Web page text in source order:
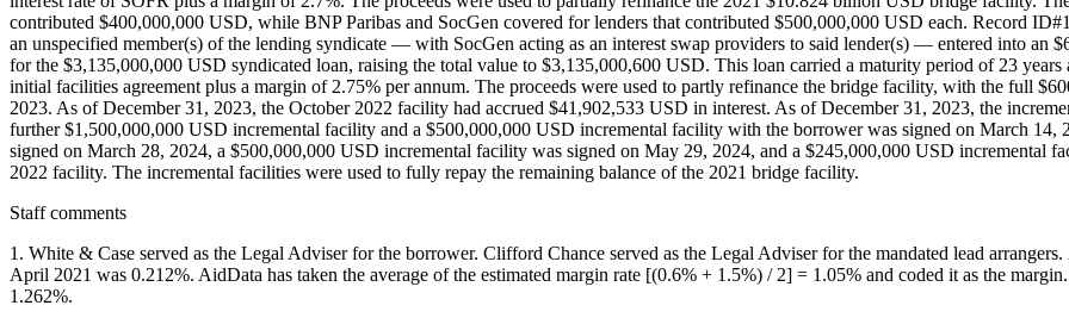
contributed $400,000,000 USD, while BNP Paribas and SocGen covered for lenders that contributed $500,000,000 USD each. Record
an unspecified member(s) of the lending syndicate — with SocGen acting as an interest swap providers to said lender(s) — entered into an
for the $3,135,000,000 USD syndicated loan, raising the total value to $3,135,000,600 USD. This loan carried a maturity period of 23 years
initial facilities agreement plus a margin of 2.75% per annum. The proceeds were used to partly refinance the bridge facility, with the full
2023. As of December 31, 2023, the October 2022 facility had accrued $41,902,533 USD in interest. As of December 31, 2023, the
further $1,500,000,000 USD incremental facility and a $500,000,000 USD incremental facility with the borrower was signed on March
signed on March 28, 2024, a $500,000,000 USD incremental facility was signed on May 29, 2024, and a $245,000,000 USD incremental
2022 facility. The incremental facilities were used to fully repay the remaining balance of the 2021 bridge facility.
Staff comments
1. White & Case served as the Legal Adviser for the borrower. Clifford Chance served as the Legal Adviser for the mandated lead
April 2021 was 0.212%. AidData has taken the average of the estimated margin rate [(0.6% + 1.5%) / 2] = 1.05% and coded it as the
1.262%.